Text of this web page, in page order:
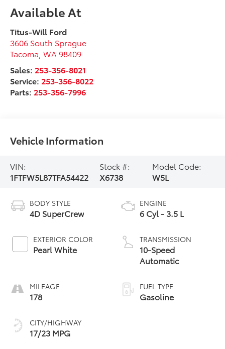
Available At
Titus-Will Ford
3606 South Sprague
Tacoma ,WA 98409
Sales: 253-356-8021
Service: 253-356-8022
Parts: 253-356-7996
Vehicle Information
VIN:
1FTFW5L87TFA54422
Stock #:
X6738
Model Code:
W5L
BODY STYLE
4D SuperCrew
EXTERIOR COLOR
Pearl White
MILEAGE
178
CITY/HIGHWAY
17/23 MPG
ENGINE
6 Cyl - 3.5 L
TRANSMISSION
10-Speed
Automatic
FUEL TYPE
Gasoline